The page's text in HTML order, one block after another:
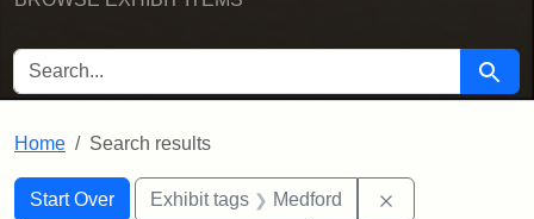
SEARCH FOR Search
Home Search results
Search
Search Constraints
Start Over
You searched for:Exhibit tags Medford